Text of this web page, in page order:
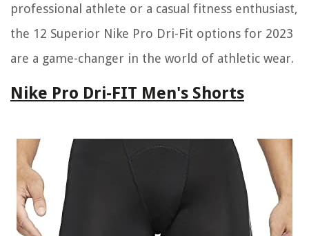
professional athlete or a casual fitness enthusiast,
the 12 Superior Nike Pro Dri-Fit options for 2023
are a game-changer in the world of athletic wear.
Nike Pro Dri-FIT Men's Shorts